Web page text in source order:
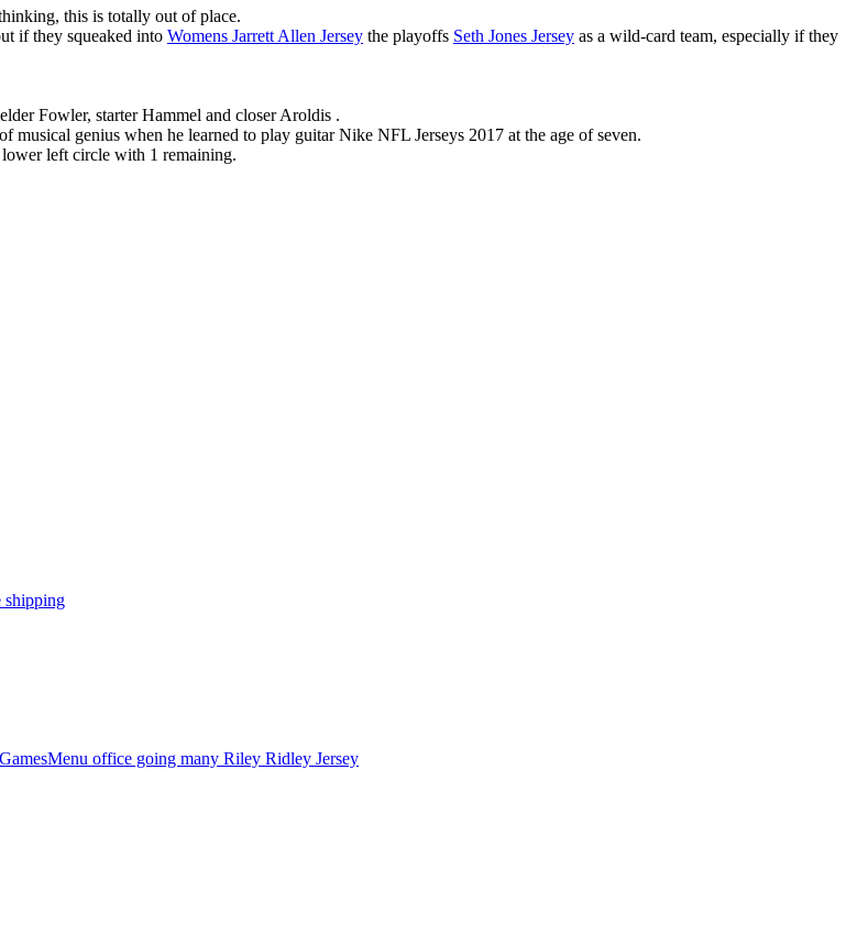
this is totally out of place.
if they squeaked into Womens Jarrett Allen Jersey the playoffs Seth Jones Jersey as a wild-card team, especially if they
Fowler, starter Hammel and closer Aroldis .
genius when he learned to play guitar Nike NFL Jerseys 2017 at the age of seven.
left circle with 1 remaining.
shipping
office going many Riley Ridley Jersey